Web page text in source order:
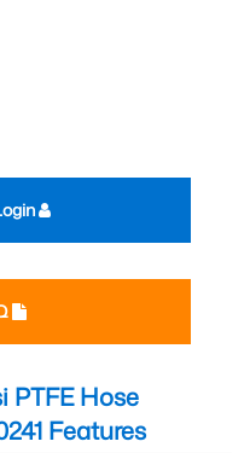
PTFE Hose
Features